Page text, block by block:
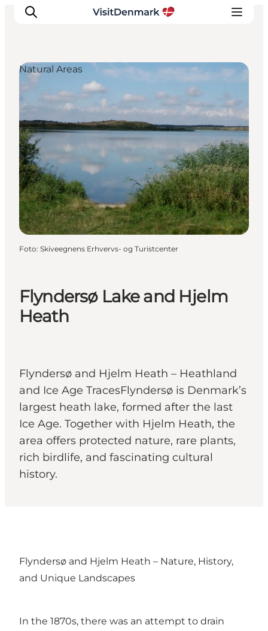
Inspiratie
Bestemmingen
Wat te doen
Accommodaties
Plan je reis
Flyndersø Lake and Hjelm
Heath
Flyndersø and Hjelm Heath – Heathland
and Ice Age TracesFlyndersø is Denmark’s
largest heath lake, formed after the last
Ice Age. Together with Hjelm Heath, the
area offers protected nature, rare plants,
rich birdlife, and fascinating cultural
history.
Natural Areas
Foto: Skiveegnens Erhvervs- og Turistcenter
Flyndersø and Hjelm Heath – Nature, History,
and Unique Landscapes
In the 1870s, there was an attempt to drain